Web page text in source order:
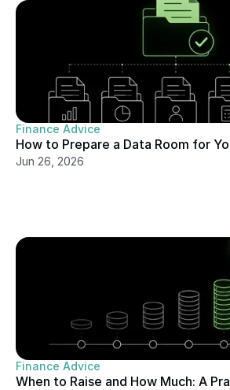
Finance Advice
How to Prepare a Data Room for
Jun 26, 2026
Finance Advice
When to Raise and How Much: A